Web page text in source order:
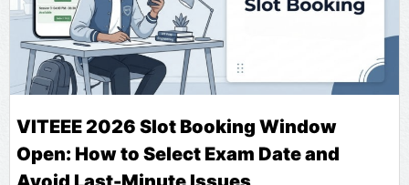
VITEEE 2026 Slot Booking Window
Open: How to Select Exam Date and